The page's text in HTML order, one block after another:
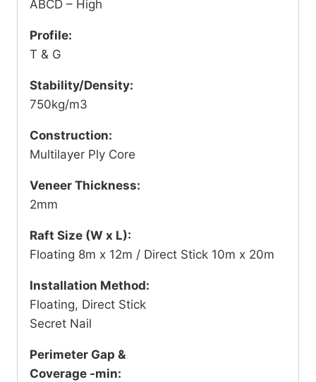
ABCD – High
Profile:
T & G
Stability/Density:
750kg/m3
Construction:
Multilayer Ply Core
Veneer Thickness:
2mm
Raft Size (W x L):
Floating 8m x 12m / Direct Stick 10m x 20m
Installation Method:
Floating, Direct Stick
Secret Nail
Perimeter Gap &
Coverage -min: